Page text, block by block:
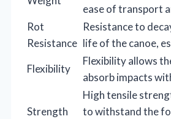
ease of transport
Rot
Resistance
Resistance to
life of the canoe,
Flexibility
Flexibility allows
absorb impacts
Strength
High tensile
to withstand the